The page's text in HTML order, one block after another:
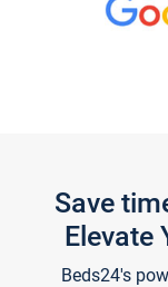
Save
Elevate
Beds24's